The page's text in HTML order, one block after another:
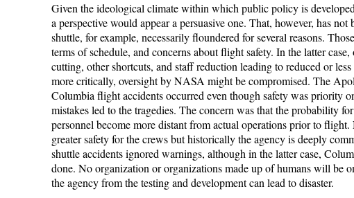
Given the ideological climate within which public policy is
a perspective would appear a persuasive one. That, however, has
shuttle, for example, necessarily floundered for several reasons.
terms of schedule, and concerns about flight safety. In the latter
cutting, other shortcuts, and staff reduction leading to reduced or
more critically, oversight by NASA might be compromised. The
Columbia flight accidents occurred even though safety was priority
mistakes led to the tragedies. The concern was that the probability
personnel become more distant from actual operations prior to
greater safety for the crews but historically the agency is deeply
shuttle accidents ignored warnings, although in the latter case,
done. No organization or organizations made up of humans will be
the agency from the testing and development can lead to disaster.